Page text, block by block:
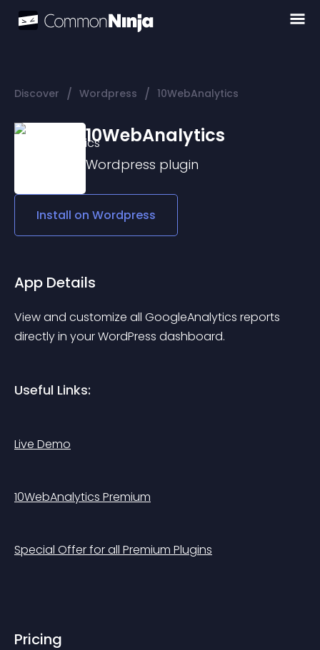
Discover / Wordpress / 10WebAnalytics
10WebAnalytics
Wordpress plugin
Install on Wordpress
App Details
View and customize all GoogleAnalytics reports
directly in your WordPress dashboard.
Useful Links:
Live Demo
10WebAnalytics Premium
Special Offer for all Premium Plugins
Pricing